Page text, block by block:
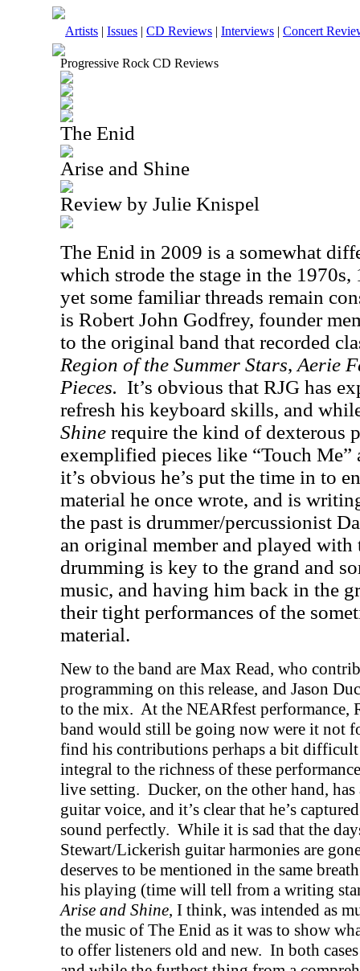
Artists | Issues | CD Reviews | Interviews | Concert
Progressive Rock CD Reviews
The Enid
Arise and Shine
Review by Julie Knispel
The Enid in 2009 is a somewhat
which strode the stage in the 1970s,
yet some familiar threads remain
is Robert John Godfrey, founder
to the original band that recorded
Region of the Summer Stars, Aerie
Pieces. It’s obvious that RJG has
refresh his keyboard skills, and
Shine require the kind of dexterous
exemplified pieces like “Touch Me”
it’s obvious he’s put the time in to
material he once wrote, and is
the past is drummer/percussionist
an original member and played
drumming is key to the grand and
music, and having him back in the
their tight performances of the
material.
New to the band are Max Read, who
programming on this release, and Jason
to the mix. At the NEARfest performance,
band would still be going now were it not
find his contributions perhaps a bit
integral to the richness of these
live setting. Ducker, on the other hand,
guitar voice, and it’s clear that he’s
sound perfectly. While it is sad that the
Stewart/Lickerish guitar harmonies are
deserves to be mentioned in the same
his playing (time will tell from a writing
Arise and Shine, I think, was intended as
the music of The Enid as it was to show
to offer listeners old and new. In both